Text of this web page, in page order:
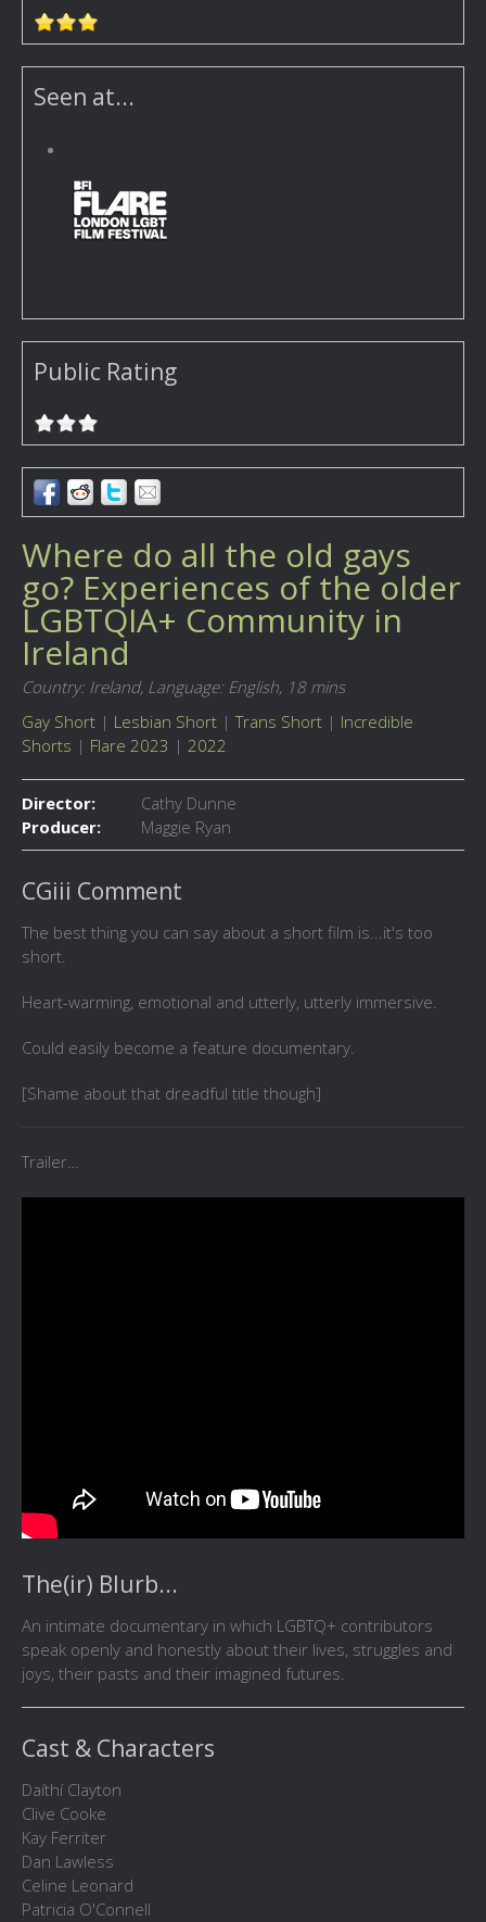
Seen at...
Public Rating
Where do all the old gays
go? Experiences of the older
LGBTQIA+ Community in
Ireland
Country: Ireland, Language: English, 18 mins
Gay Short | Lesbian Short |Trans Short | Incredible
Shorts | Flare 2023 | 2022
Director:
Cathy Dunne
Producer:
Maggie Ryan
CGiii Comment
The best thing you can say about a short film is...it's too
short.
Heart-warming, emotional and utterly, utterly immersive.
Could easily become a feature documentary.
[Shame about that dreadful title though]
Trailer…
The(ir) Blurb...
An intimate documentary in which LGBTQ+ contributors
speak openly and honestly about their lives, struggles and
joys, their pasts and their imagined futures.
Cast & Characters
Daíthí Clayton
Clive Cooke
Kay Ferriter
Dan Lawless
Celine Leonard
Patricia O'Connell